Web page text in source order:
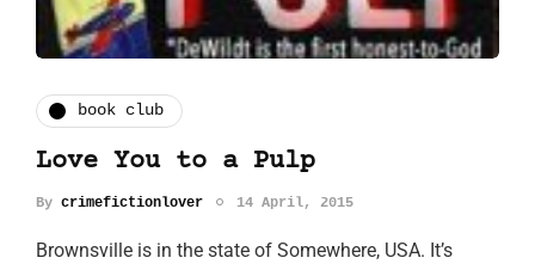
book club
Love You to a Pulp
By crimefictionlover 14 April, 2015
Brownsville is in the state of Somewhere, USA. It’s